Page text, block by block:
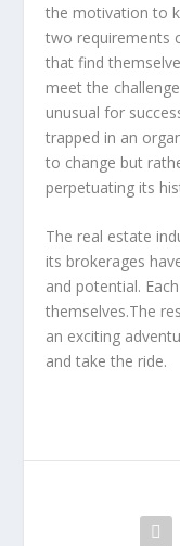
the motivation to
two requirements
that find
meet the
unusual for
trapped in an
to change but
perpetuating its
The real estate
its brokerages
and potential.
themselves.The
an exciting
and take the ride.